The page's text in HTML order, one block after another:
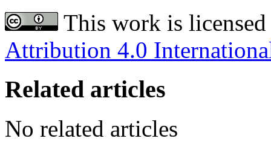
This work is
Attribution 4.0
Related articles
No related articles